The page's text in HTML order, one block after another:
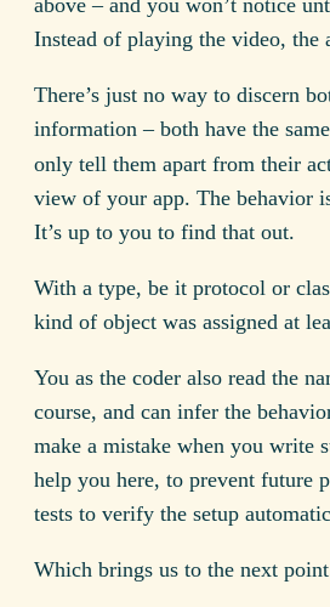
above – and you won’t notice
Instead of playing the video, the
There’s just no way to discern
information – both have the
only tell them apart from their
view of your app. The behavior
It’s up to you to find that out.
With a type, be it protocol or
kind of object was assigned at
You as the coder also read the
course, and can infer the
make a mistake when you write
help you here, to prevent future
tests to verify the setup
Which brings us to the next